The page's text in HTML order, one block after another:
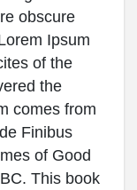
obscure
Ipsum
of the
the
comes from
Finibus
of Good
This book